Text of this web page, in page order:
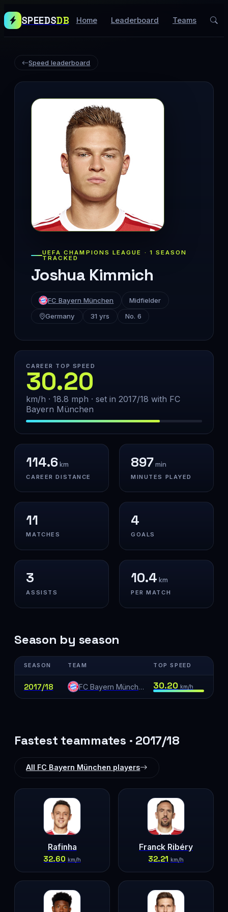
SPEEDSDB Home Leaderboard Teams
Speed leaderboard
UEFA CHAMPIONS LEAGUE · 1 SEASON
TRACKED
Joshua Kimmich
FC Bayern München
Midfielder
Germany
31 yrs No. 6
CAREER TOP SPEED
30.20
km/h · 18.8 mph · set in 2017/18 with FC
Bayern München
114.6km
CAREER DISTANCE
897min
MINUTES PLAYED
11
MATCHES
4
GOALS
3
ASSISTS
10.4 km
PER MATCH
Season by season
SEASON TEAM TOP SPEED
2017/18 FC Bayern München 30.20 km/h
Fastest teammates · 2017/18
All FC Bayern München players
Rafinha
32.60 km/h
Franck Ribéry
32.21 km/h